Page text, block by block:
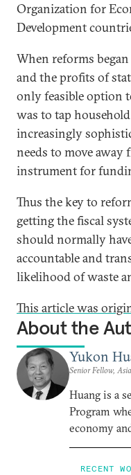
Organization for
Development
When reforms began
and the profits of
only feasible option
was to tap
increasingly
needs to move away
instrument for
Thus the key to
getting the fiscal
should normally
accountable and
likelihood of waste
This article was
About the
Yukon
Senior Fellow,
Huang is a
Program
economy
RECENT